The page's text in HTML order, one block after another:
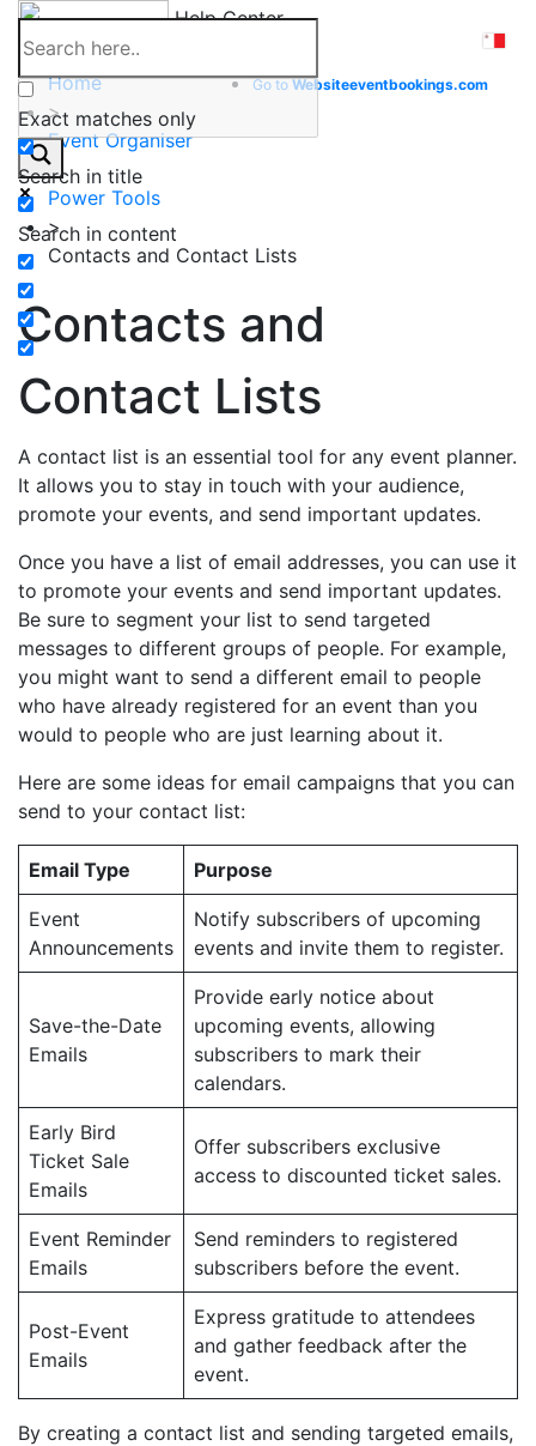
Skip
content
Help Center
Exact matches only
Search in title
Search in content
Go toWebsiteeventbookings.com
Home
>
Event Organiser
>
Power Tools
>
Contacts and Contact Lists
Contacts and
Contact Lists
A contact list is an essential tool for any event planner.
It allows you to stay in touch with your audience,
promote your events, and send important updates.
Once you have a list of email addresses, you can use it
to promote your events and send important updates.
Be sure to segment your list to send targeted
messages to different groups of people. For example,
you might want to send a different email to people
who have already registered for an event than you
would to people who are just learning about it.
Here are some ideas for email campaigns that you can
send to your contact list:
Email Type Purpose
Event
Announcements
Notify subscribers of upcoming
events and invite them to register.
Save-the-Date
Emails
Provide early notice about
upcoming events, allowing
subscribers to mark their
calendars.
Early Bird
Ticket Sale
Emails
Offer subscribers exclusive
access to discounted ticket sales.
Event Reminder
Emails
Send reminders to registered
subscribers before the event.
Post-Event
Emails
Express gratitude to attendees
and gather feedback after the
event.
By creating a contact list and sending targeted emails,